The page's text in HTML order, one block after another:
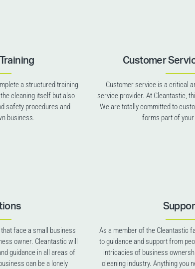
a structured training
cleaning itself but also
safety procedures and
business.
Customer
Customer service is a critical
service provider. At Cleantastic,
We are totally committed to
forms part of
face a small business
owner. Cleantastic will
guidance in all areas of
can be a lonely
As a member of the Cleantastic
to guidance and support from
intricacies of business
cleaning industry. Anything you